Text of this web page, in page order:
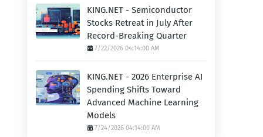
KING.NET - Semiconductor
Stocks Retreat in July After
Record-Breaking Quarter
7/22/2026 04:14:00 AM
KING.NET - 2026 Enterprise AI
Spending Shifts Toward
Advanced Machine Learning
Models
7/24/2026 04:14:00 AM